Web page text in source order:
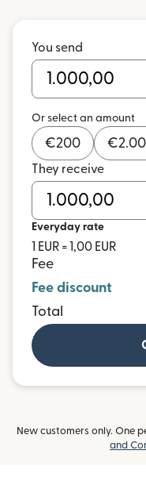
You send
Or select an amount
€200 €
They receive
Everyday rate
1 EUR = 1,00 EUR
Fee
Fee discount
Total
New customers only. One
and